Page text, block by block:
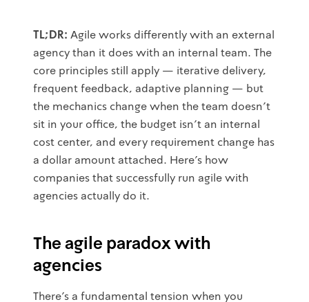
TL;DR: Agile works differently with an external
agency than it does with an internal team. The
core principles still apply — iterative delivery,
frequent feedback, adaptive planning — but
the mechanics change when the team doesn't
sit in your office, the budget isn't an internal
cost center, and every requirement change has
a dollar amount attached. Here's how
companies that successfully run agile with
agencies actually do it.
The agile paradox with
agencies
There's a fundamental tension when you